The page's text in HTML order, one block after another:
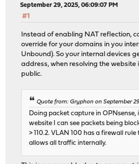
September 29, 2025, 06:09:07 PM
#1
Instead of enabling NAT reflection,
override for your domains in you
Unbound). So your internal devices
address, when resolving the website
public.
Quote from: Gryphon on September
Doing packet capture in OPNsense,
website I can see packets being
> 110.2. VLAN 100 has a firewall
allows all traffic internally.